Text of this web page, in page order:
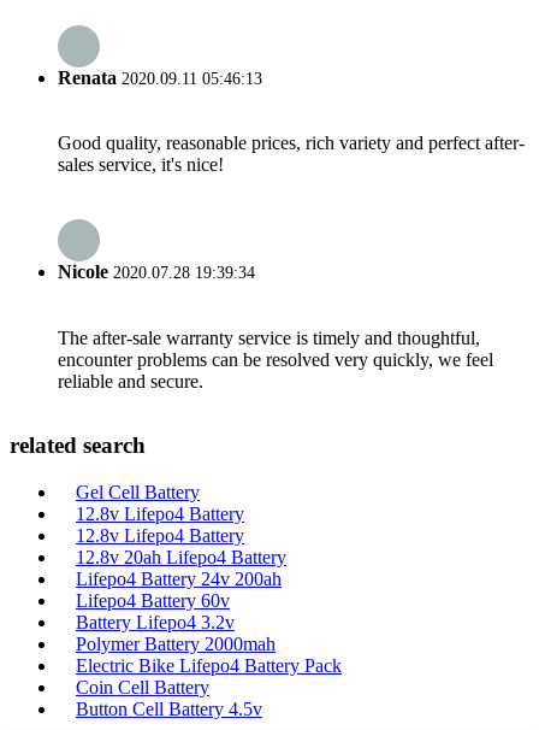
Renata 2020.09.11 05:46:13
Good quality, reasonable prices, rich variety and perfect after-
sales service, it's nice!
Nicole 2020.07.28 19:39:34
The after-sale warranty service is timely and thoughtful,
encounter problems can be resolved very quickly, we feel
reliable and secure.
related search
Gel Cell Battery
12.8v Lifepo4 Battery
12.8v Lifepo4 Battery
12.8v 20ah Lifepo4 Battery
Lifepo4 Battery 24v 200ah
Lifepo4 Battery 60v
Battery Lifepo4 3.2v
Polymer Battery 2000mah
Electric Bike Lifepo4 Battery Pack
Coin Cell Battery
Button Cell Battery 4.5v